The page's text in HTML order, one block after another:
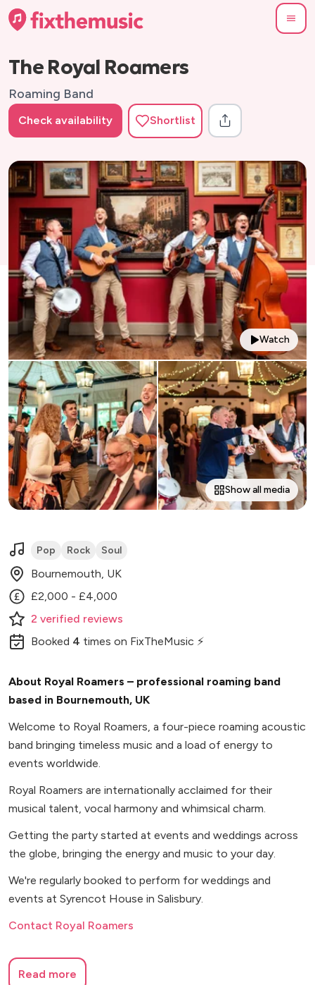
The Royal Roamers
Roaming Band
Check availability Shortlist
Watch
Show all media
Pop Rock Soul
Bournemouth, UK
£2,000 - £4,000
2 verified reviews
Booked 4 times on FixTheMusic ⚡
About Royal Roamers – professional roaming band
based in Bournemouth, UK
Welcome to Royal Roamers, a four-piece roaming acoustic
band bringing timeless music and a load of energy to
events worldwide.
Royal Roamers are internationally acclaimed for their
musical talent, vocal harmony and whimsical charm.
Getting the party started at events and weddings across
the globe, bringing the energy and music to your day.
We're regularly booked to perform for weddings and
events at Syrencot House in Salisbury.
Contact Royal Roamers
Read more